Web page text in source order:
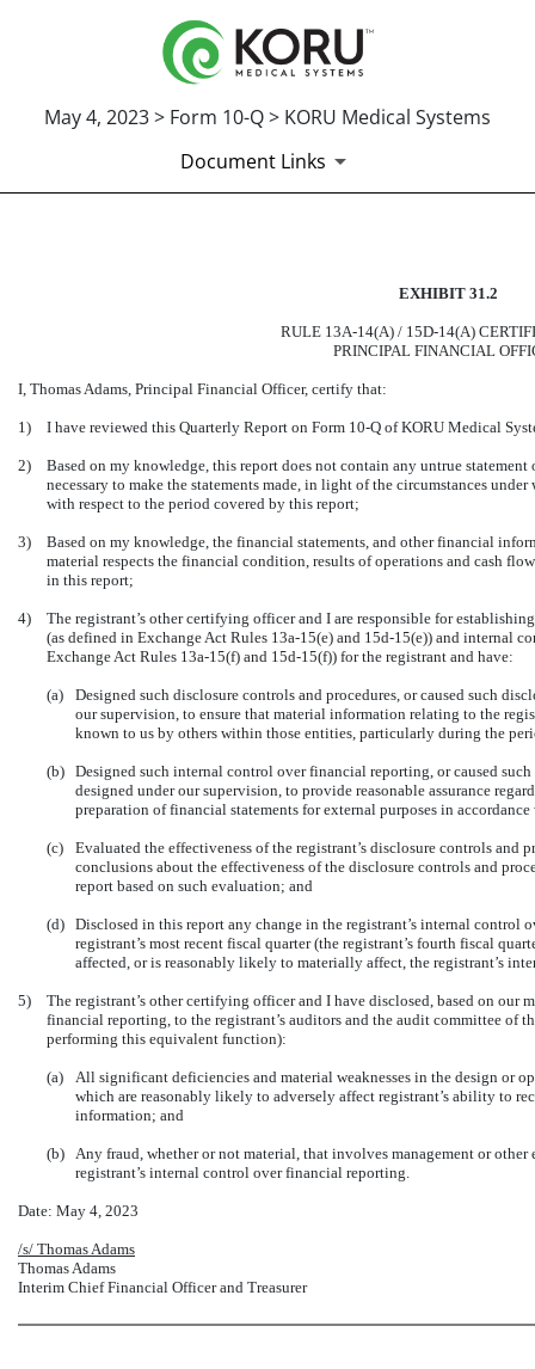
May 4, 2023 > Form 10-Q > KORU Medical Systems
Document Links
CERTIFICATION OF EXHIBIT 31.2
RULE 13A-14(A) / 15D-14(A)
PRINCIPAL FINANCIAL
I, Thomas Adams, Principal Financial Officer, certify that:
1) I have reviewed this Quarterly Report on Form 10-Q of KORU Medical
2)
Based on my knowledge, this report does not contain any untrue
necessary to make the statements made, in light of the circumstances
with respect to the period covered by this report;
3)
Based on my knowledge, the financial statements, and other financial
material respects the financial condition, results of operations and cash
in this report;
4)
The registrant’s other certifying officer and I are responsible for
(as defined in Exchange Act Rules 13a-15(e) and 15d-15(e)) and internal
Exchange Act Rules 13a-15(f) and 15d-15(f)) for the registrant and have:
(a)
Designed such disclosure controls and procedures, or caused such
our supervision, to ensure that material information relating to the
known to us by others within those entities, particularly during the
(b) Designed such internal control over financial reporting, or caused
designed under our supervision, to provide reasonable assurance
preparation of financial statements for external purposes in
(c)
Evaluated the effectiveness of the registrant’s disclosure controls and
conclusions about the effectiveness of the disclosure controls and
report based on such evaluation; and
(d) Disclosed in this report any change in the registrant’s internal control
registrant’s most recent fiscal quarter (the registrant’s fourth fiscal
affected, or is reasonably likely to materially affect, the registrant’s
5)
The registrant’s other certifying officer and I have disclosed, based on our
financial reporting, to the registrant’s auditors and the audit committee of
performing this equivalent function):
(a)
All significant deficiencies and material weaknesses in the design or
which are reasonably likely to adversely affect registrant’s ability to
information; and
(b)
Any fraud, whether or not material, that involves management or
registrant’s internal control over financial reporting.
Date: May 4, 2023
/s/ Thomas Adams
Thomas Adams
Interim Chief Financial Officer and Treasurer